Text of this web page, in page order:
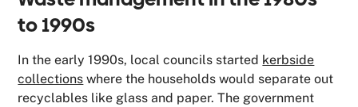
to 1990s
In the early 1990s, local councils started kerbside
collections where the households would separate out
recyclables like glass and paper. The government